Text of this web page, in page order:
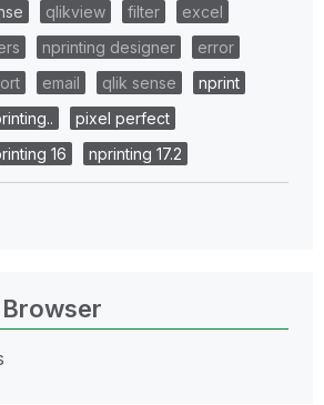
qlikview filter
excel
nprinting designer
error
email qlik sense
nprint
pixel perfect
16 nprinting 17.2